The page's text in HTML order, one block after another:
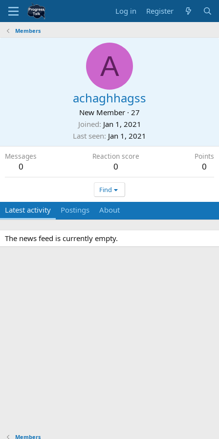
Log in Register
Members
A
achaghhagss
New Member · 27
Joined Jan 1, 2021
Last seen Jan 1, 2021
Messages
0
Reaction score
0
Points
0
Find
Latest activity Postings About
The news feed is currently empty.
Members